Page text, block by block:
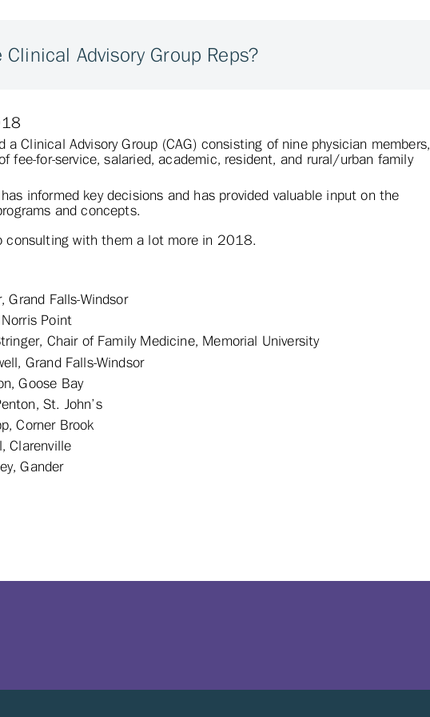
Advisory Group Reps?
a Clinical Advisory Group (CAG) consisting of nine physician members,
fee-for-service, salaried, academic, resident, and rural/urban family
informed key decisions and has provided valuable input on the
and concepts.
consulting with them a lot more in 2018.
Grand Falls-Windsor
Point
Chair of Family Medicine, Memorial University
Grand Falls-Windsor
Goose Bay
St. John’s
Corner Brook
Clarenville
Gander